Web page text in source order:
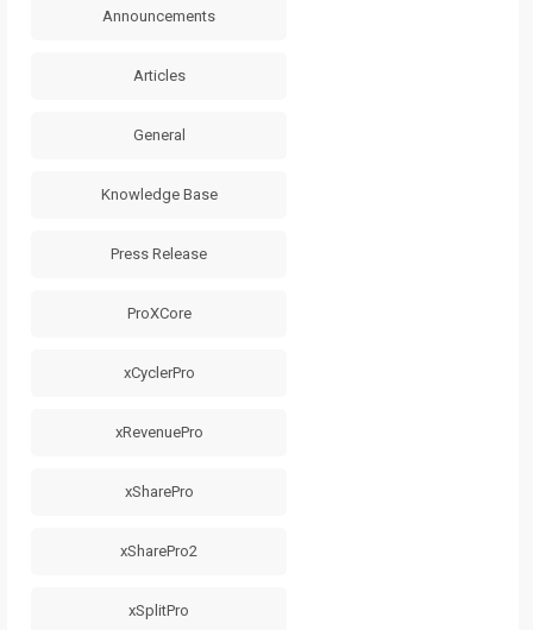
Announcements
Articles
General
Knowledge Base
Press Release
ProXCore
xCyclerPro
xRevenuePro
xSharePro
xSharePro2
xSplitPro